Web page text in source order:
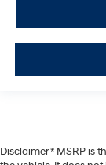
Disclaimer * MSRP is